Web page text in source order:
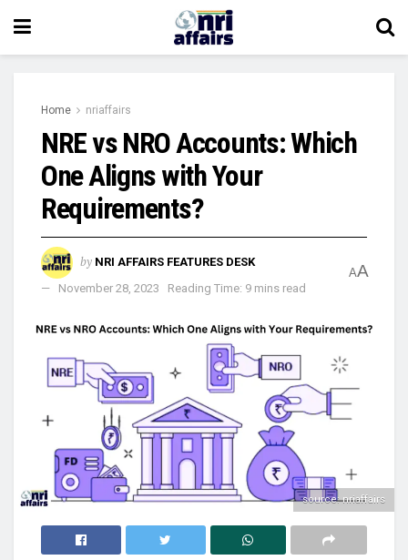
Home nriaffairs
NRE vs NRO Accounts: Which
One Aligns with Your
Requirements?
by NRI AFFAIRS FEATURES DESK
November 28, 2023
Reading Time: 9 mins read
AA
source: nriaffairs